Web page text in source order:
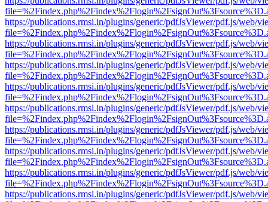
https://publications.rmsi.in/plugins/generic/pdfJsViewer/pdf.js/web/
https://publications.rmsi.in/plugins/generic/pdfJsViewer/pdf.js/web/
https://publications.rmsi.in/plugins/generic/pdfJsViewer/pdf.js/web/
https://publications.rmsi.in/plugins/generic/pdfJsViewer/pdf.js/web/
https://publications.rmsi.in/plugins/generic/pdfJsViewer/pdf.js/web/
https://publications.rmsi.in/plugins/generic/pdfJsViewer/pdf.js/web/
https://publications.rmsi.in/plugins/generic/pdfJsViewer/pdf.js/web/
https://publications.rmsi.in/plugins/generic/pdfJsViewer/pdf.js/web/
https://publications.rmsi.in/plugins/generic/pdfJsViewer/pdf.js/web/